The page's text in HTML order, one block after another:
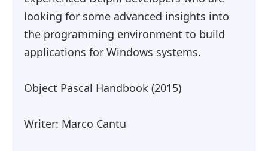
looking for some advanced insights into
the programming environment to build
applications for Windows systems.
Object Pascal Handbook (2015)
Writer: Marco Cantu